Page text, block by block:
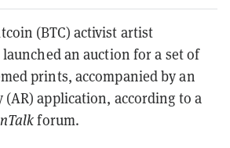
(BTC) activist artist
launched an auction for a set of
prints, accompanied by an
(AR) application, according to a
forum.